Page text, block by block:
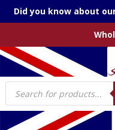
Did you know about
Products
search